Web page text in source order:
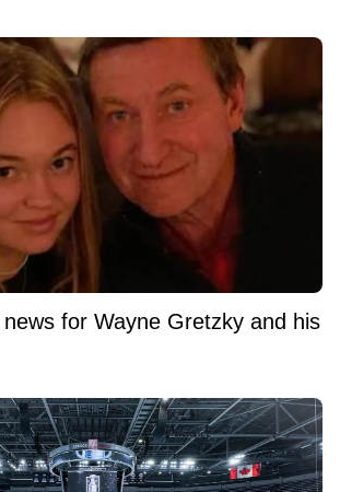
for Wayne Gretzky and his